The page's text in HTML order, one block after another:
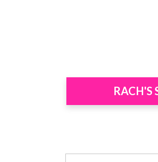
RACH'S